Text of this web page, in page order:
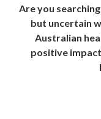
Are you
but uncertain
Australian
positive